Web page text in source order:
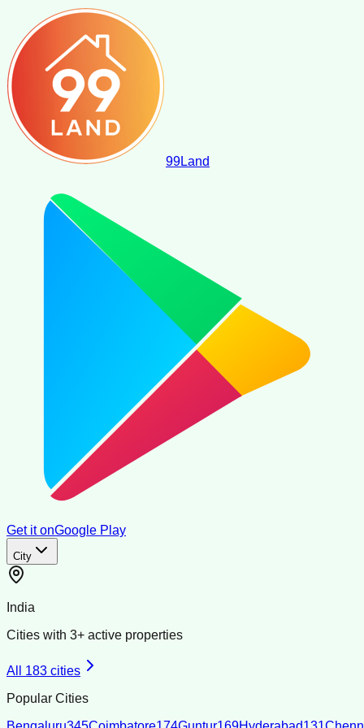
99Land
Get it onGoogle Play
City
India
Cities with 3+ active properties
All 183 cities
Popular Cities